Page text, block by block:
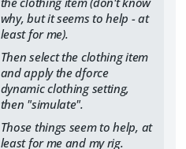
why, but it seems to help - at
least for me).
Then select the clothing item
and apply the dforce
dynamic clothing setting,
then "simulate".
Those things seem to help, at
least for me and my rig.